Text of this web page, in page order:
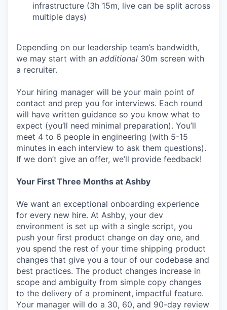
infrastructure (3h 15m, live can be split across
multiple days)
Depending on our leadership team’s bandwidth,
we may start with an additional 30m screen with
a recruiter.
Your hiring manager will be your main point of
contact and prep you for interviews. Each round
will have written guidance so you know what to
expect (you’ll need minimal preparation). You’ll
meet 4 to 6 people in engineering (with 5-15
minutes in each interview to ask them questions).
If we don’t give an offer, we’ll provide feedback!
Your First Three Months at Ashby
We want an exceptional onboarding experience
for every new hire. At Ashby, your dev
environment is set up with a single script, you
push your first product change on day one, and
you spend the rest of your time shipping product
changes that give you a tour of our codebase and
best practices. The product changes increase in
scope and ambiguity from simple copy changes
to the delivery of a prominent, impactful feature.
Your manager will do a 30, 60, and 90-day review